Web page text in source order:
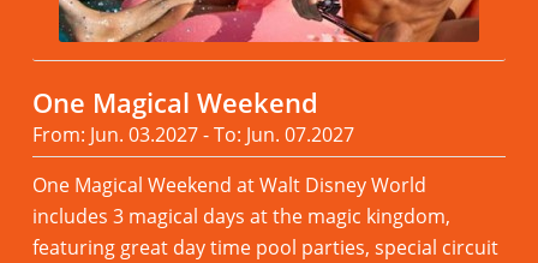
One Magical Weekend
From: Jun. 03.2027 - To: Jun. 07.2027
One Magical Weekend at Walt Disney World
includes 3 magical days at the magic kingdom,
featuring great day time pool parties, special circuit